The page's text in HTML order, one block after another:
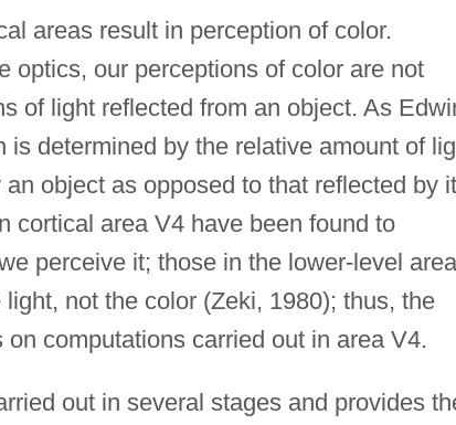
areas result in perception of color.
optics, our perceptions of color are not
of light reflected from an object. As
determined by the relative amount of
object as opposed to that reflected by
cortical area V4 have been found to
perceive it; those in the lower-level area
not the color (Zeki, 1980); thus, the
computations carried out in area V4.
out in several stages and provides